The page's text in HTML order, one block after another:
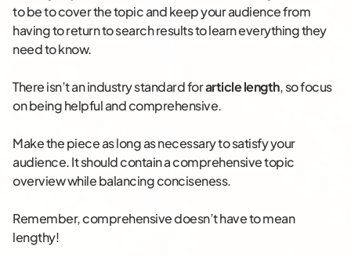
to be to cover the topic and keep your audience from
having to return to search results to learn everything they
need to know.
There isn’t an industry standard forarticle length, so focus
on being helpful and comprehensive.
Make the piece as long as necessary to satisfy your
audience. It should contain a comprehensive topic
overview while balancing conciseness.
Remember, comprehensive doesn’t have to mean
lengthy!